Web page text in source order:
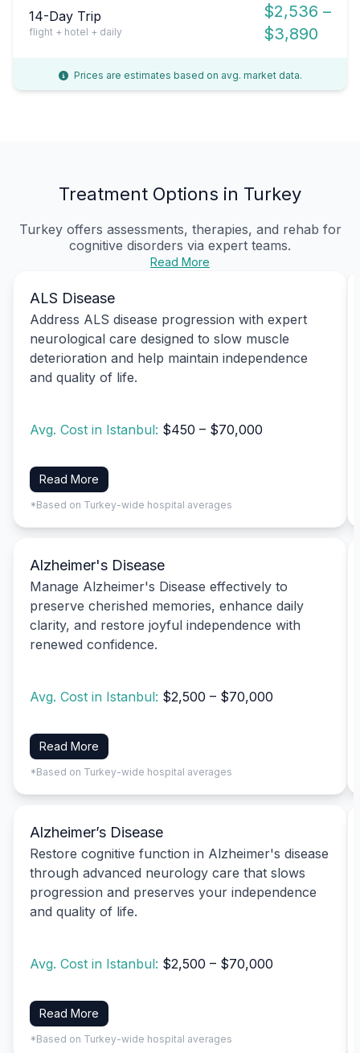
14-Day Trip
flight + hotel + daily
$2,536 –
$3,890
Prices are estimates based on avg. market data.
Treatment Options in Turkey
Turkey offers assessments, therapies, and rehab for
cognitive disorders via expert teams.
Read More
ALS Disease
Address ALS disease progression with expert
neurological care designed to slow muscle
deterioration and help maintain independence
and quality of life.
Avg. Cost in Istanbul: $450 – $70,000
Read More
*Based on Turkey-wide hospital averages
Alzheimer's Disease
Manage Alzheimer's Disease effectively to
preserve cherished memories, enhance daily
clarity, and restore joyful independence with
renewed confidence.
Avg. Cost in Istanbul: $2,500 – $70,000
Read More
*Based on Turkey-wide hospital averages
Alzheimer’s Disease
Restore cognitive function in Alzheimer's disease
through advanced neurology care that slows
progression and preserves your independence
and quality of life.
Avg. Cost in Istanbul: $2,500 – $70,000
Read More
*Based on Turkey-wide hospital averages